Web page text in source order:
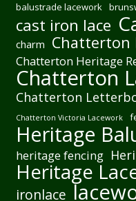
balustrade lacework
cast iron lace
charm Chatterton
Chatterton Heritage
Chatterton
Chatterton
Chatterton Victoria Lacework
Heritage
heritage fencing
Heritage
ironlace